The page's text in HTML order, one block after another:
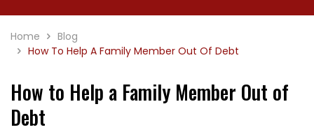
Home
Blog
How To Help A Family Member Out Of Debt
How to Help a Family Member Out of
Debt